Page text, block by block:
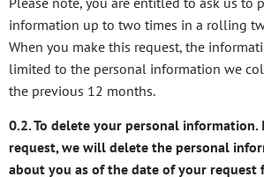
information up to two times in a rolling
When you make this request, the
limited to the personal information we
the previous 12 months.
0.2. To delete your personal information.
request, we will delete the personal
about you as of the date of your request